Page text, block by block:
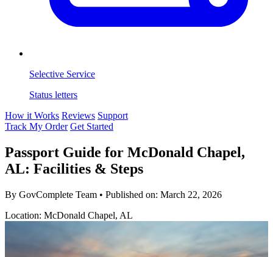
Selective Service
Status letters
How it Works Reviews Support
Track My Order Get Started
Passport Guide for McDonald Chapel,
AL: Facilities & Steps
By GovComplete Team • Published on: March 22, 2026
Location: McDonald Chapel, AL